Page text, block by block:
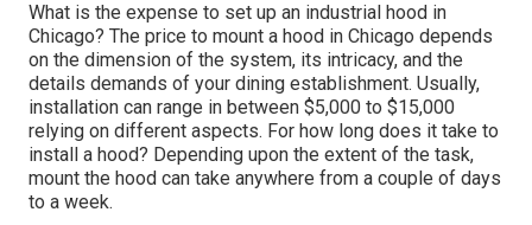
What is the expense to set up an industrial hood in
Chicago? The price to mount a hood in Chicago depends
on the dimension of the system, its intricacy, and the
details demands of your dining establishment. Usually,
installation can range in between $5,000 to $15,000
relying on different aspects. For how long does it take to
install a hood? Depending upon the extent of the task,
mount the hood can take anywhere from a couple of days
to a week.